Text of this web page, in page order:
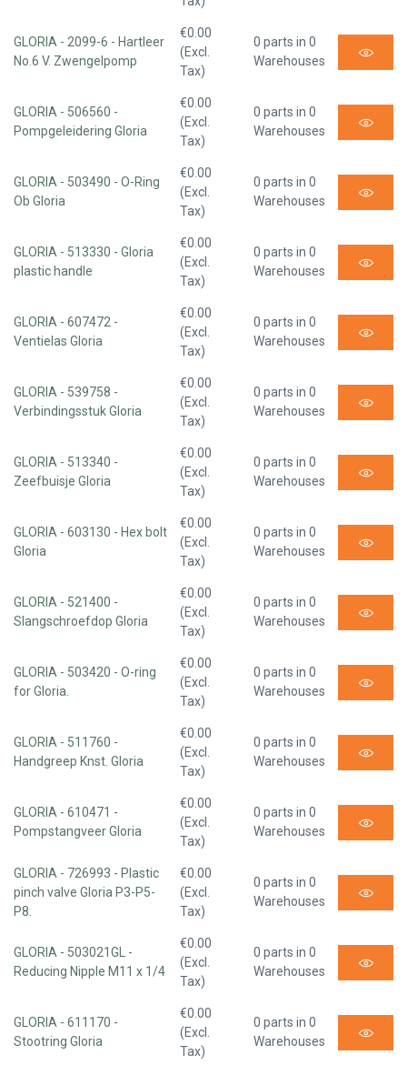
GLORIA - 2099-6 - Hartleer
No.6 V. Zwengelpomp
€0.00
(Excl.
Tax)
0 parts in 0
Warehouses
GLORIA - 506560 -
Pompgeleidering Gloria
€0.00
(Excl.
Tax)
0 parts in 0
Warehouses
GLORIA - 503490 - O-Ring
Ob Gloria
€0.00
(Excl.
Tax)
0 parts in 0
Warehouses
GLORIA - 513330 - Gloria
plastic handle
€0.00
(Excl.
Tax)
0 parts in 0
Warehouses
GLORIA - 607472 -
Ventielas Gloria
€0.00
(Excl.
Tax)
0 parts in 0
Warehouses
GLORIA - 539758 -
Verbindingsstuk Gloria
€0.00
(Excl.
Tax)
0 parts in 0
Warehouses
GLORIA - 513340 -
Zeefbuisje Gloria
€0.00
(Excl.
Tax)
0 parts in 0
Warehouses
GLORIA - 603130 - Hex bolt
Gloria
€0.00
(Excl.
Tax)
0 parts in 0
Warehouses
GLORIA - 521400 -
Slangschroefdop Gloria
€0.00
(Excl.
Tax)
0 parts in 0
Warehouses
GLORIA - 503420 - O-ring
for Gloria.
€0.00
(Excl.
Tax)
0 parts in 0
Warehouses
GLORIA - 511760 -
Handgreep Knst. Gloria
€0.00
(Excl.
Tax)
0 parts in 0
Warehouses
GLORIA - 610471 -
Pompstangveer Gloria
€0.00
(Excl.
Tax)
0 parts in 0
Warehouses
GLORIA - 726993 - Plastic
pinch valve Gloria P3-P5-
P8.
€0.00
(Excl.
Tax)
0 parts in 0
Warehouses
GLORIA - 503021GL -
Reducing Nipple M11 x 1/4
€0.00
(Excl.
Tax)
0 parts in 0
Warehouses
GLORIA - 611170 -
Stootring Gloria
€0.00
(Excl.
Tax)
0 parts in 0
Warehouses